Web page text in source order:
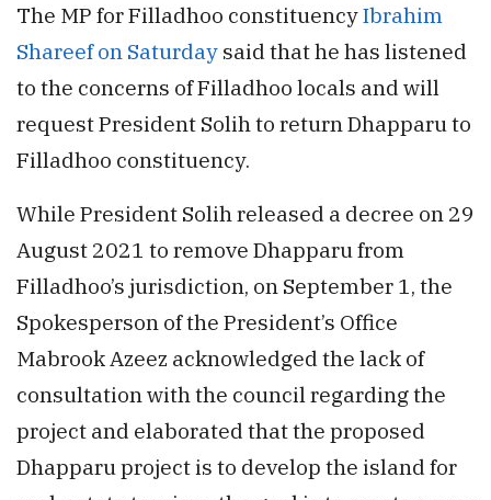
The MP for Filladhoo constituencyIbrahim
Shareef on Saturday said that he has listened
to the concerns of Filladhoo locals and will
request President Solih to return Dhapparu to
Filladhoo constituency.
While President Solih released a decree on 29
August 2021 to remove Dhapparu from
Filladhoo’s jurisdiction, on September 1, the
Spokesperson of the President’s Office
Mabrook Azeez acknowledged the lack of
consultation with the council regarding the
project and elaborated that the proposed
Dhapparu project is to develop the island for